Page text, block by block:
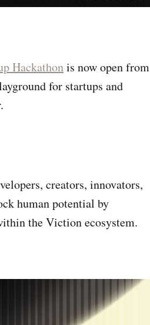
Hackathonis now open from
for startups and
creators, innovators,
human potential by
the Viction ecosystem.